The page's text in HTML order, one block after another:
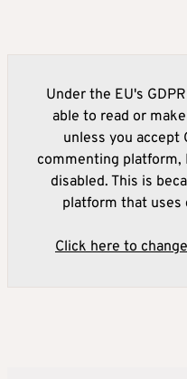
Under the EU's
able to read or
unless you accept
commenting platform,
disabled. This is
platform that uses
Click here to